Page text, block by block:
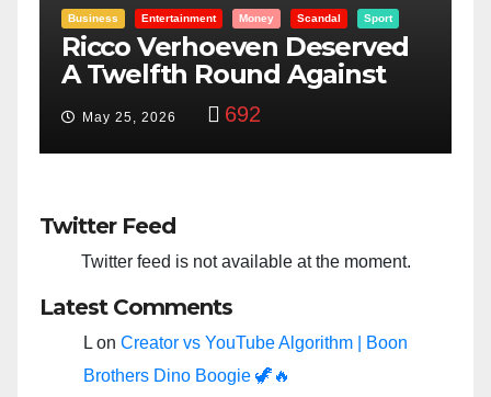
Entertainment Money Racism Sport
“Taylor Swift And NFL Super
Bowl: Scripted PSYOP?”
Feb 15, 2024 3,580
Twitter Feed
Twitter feed is not available at the moment.
Latest Comments
L on Creator vs YouTube Algorithm | Boon
Brothers Dino Boogie 🦖🔥